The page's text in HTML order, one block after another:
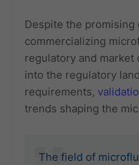
Despite the promising
commercializing
regulatory and
into the regulatory
requirements,
trends shaping the
The field of